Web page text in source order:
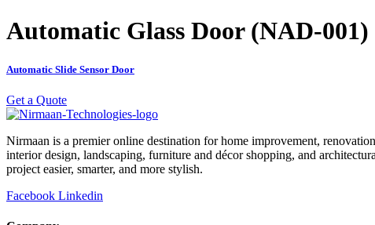
Automatic Glass Door (NAD-001)
Automatic Slide Sensor Door
Get a Quote
Nirmaan is a premier online destination for home improvement,
interior design, landscaping, furniture and décor shopping, and
project easier, smarter, and more stylish.
Facebook Linkedin